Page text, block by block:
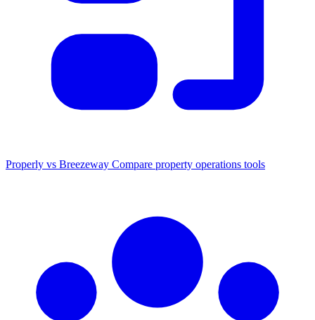
Properly vs Breezeway Compare property operations tools